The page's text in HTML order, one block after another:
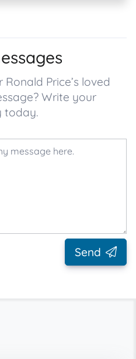
Price’s loved
Write your
today.
Send